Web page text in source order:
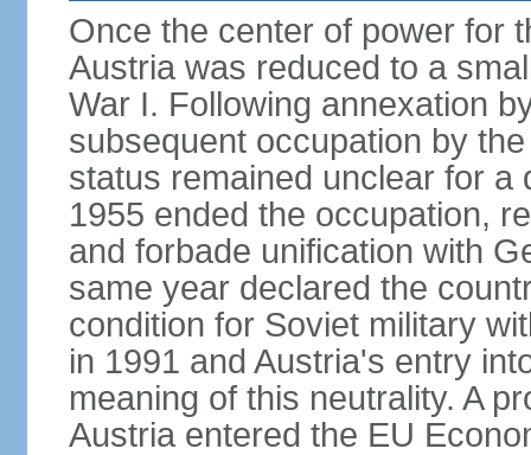
Once the center of power for
Austria was reduced to a
War I. Following annexation
subsequent occupation by
status remained unclear for a
1955 ended the occupation,
and forbade unification with
same year declared the
condition for Soviet military
in 1991 and Austria's entry
meaning of this neutrality. A
Austria entered the EU